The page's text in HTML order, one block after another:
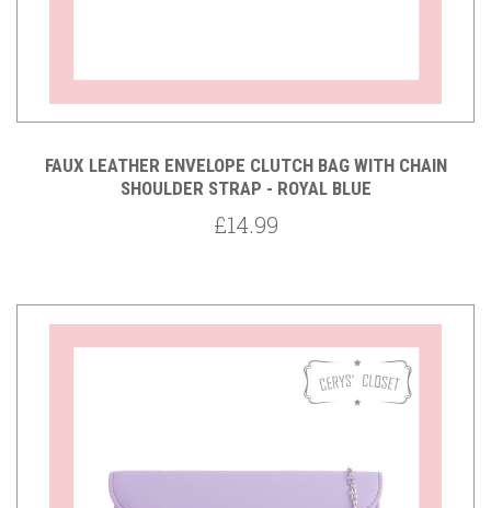
FAUX LEATHER ENVELOPE CLUTCH BAG WITH CHAIN
SHOULDER STRAP - ROYAL BLUE
£14.99